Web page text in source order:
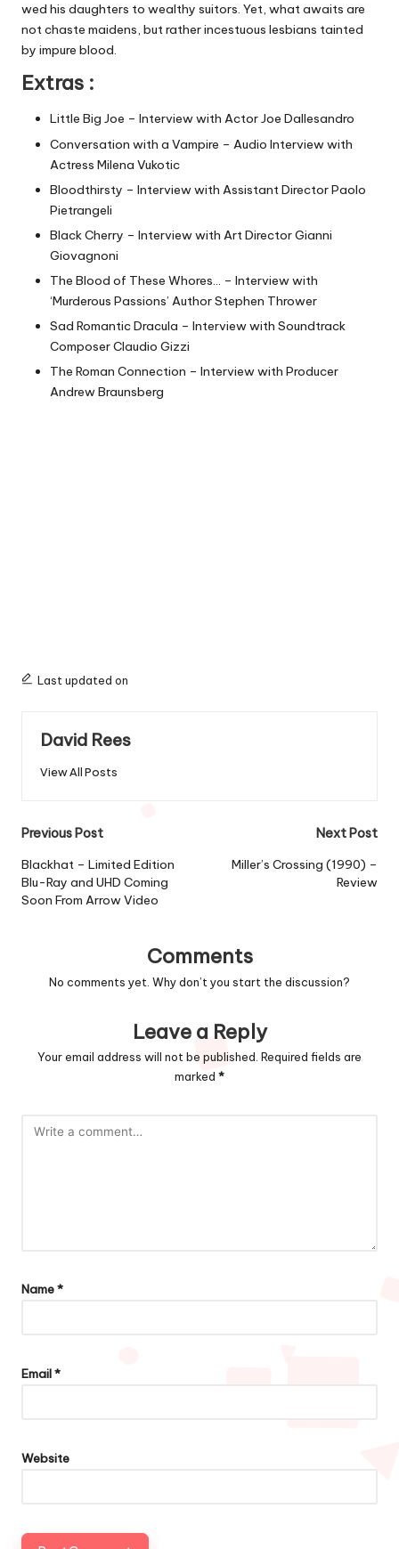
wed his daughters to wealthy suitors. Yet, what awaits are
not chaste maidens, but rather incestuous lesbians tainted
by impure blood.
Extras :
Little Big Joe – Interview with Actor Joe Dallesandro
Conversation with a Vampire – Audio Interview with
Actress Milena Vukotic
Bloodthirsty – Interview with Assistant Director Paolo
Pietrangeli
Black Cherry – Interview with Art Director Gianni
Giovagnoni
The Blood of These Whores… – Interview with
‘Murderous Passions’ Author Stephen Thrower
Sad Romantic Dracula – Interview with Soundtrack
Composer Claudio Gizzi
The Roman Connection – Interview with Producer
Andrew Braunsberg
Last updated on
David Rees
View All Posts
Post
navigation
Previous Post
Blackhat – Limited Edition
Blu-Ray and UHD Coming
Soon From Arrow Video
Next Post
Miller’s Crossing (1990) –
Review
Comments
No comments yet. Why don’t you start the discussion?
Leave a Reply
Your email address will not be published. Required fields are
marked *
Name*
Email*
Website